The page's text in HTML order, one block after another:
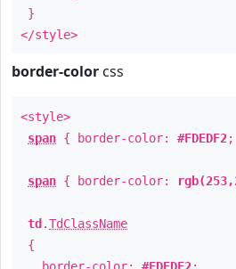
}
</style>
border-color css
<style>
span { border-color: #FDEDF2
span { border-color:
td .TdClassName
{